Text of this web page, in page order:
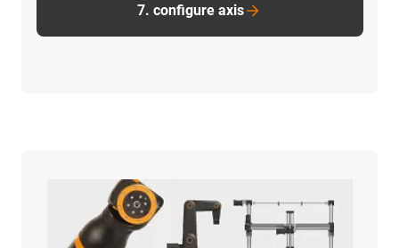
7. configure axis